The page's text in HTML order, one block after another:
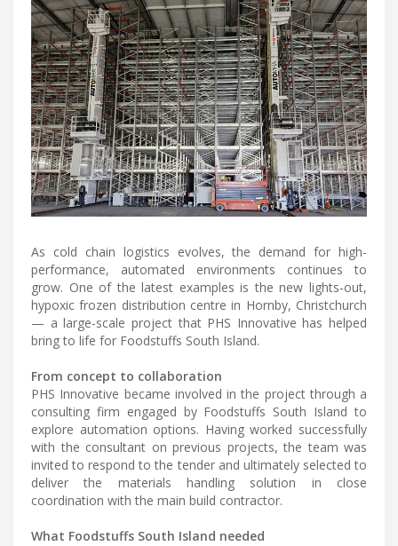
As cold chain logistics evolves, the demand for high-
performance, automated environments continues to
grow. One of the latest examples is the new lights-out,
hypoxic frozen distribution centre in Hornby, Christchurch
— a large-scale project that PHS Innovative has helped
bring to life for Foodstuffs South Island.
From concept to collaboration
PHS Innovative became involved in the project through a
consulting firm engaged by Foodstuffs South Island to
explore automation options. Having worked successfully
with the consultant on previous projects, the team was
invited to respond to the tender and ultimately selected to
deliver the materials handling solution in close
coordination with the main build contractor.
What Foodstuffs South Island needed